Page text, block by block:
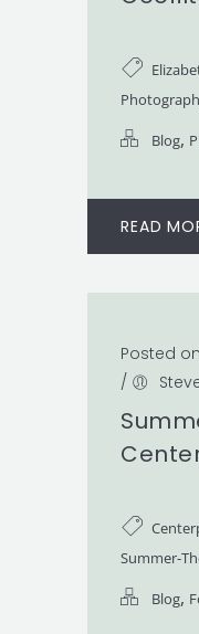
Blog,
READ
Posted on
/
Summer-
Blog,